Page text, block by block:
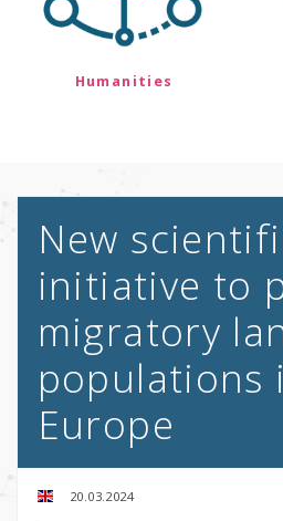
Humanities
New
initiative to
migratory
populations
Europe
20.03.2024